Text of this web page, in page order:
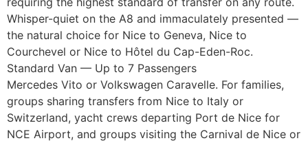
Whisper-quiet on the A8 and immaculately presented —
the natural choice for Nice to Geneva, Nice to
Courchevel or Nice to Hôtel du Cap-Eden-Roc.
Standard Van — Up to 7 Passengers
Mercedes Vito or Volkswagen Caravelle. For families,
groups sharing transfers from Nice to Italy or
Switzerland, yacht crews departing Port de Nice for
NCE Airport, and groups visiting the Carnival de Nice or